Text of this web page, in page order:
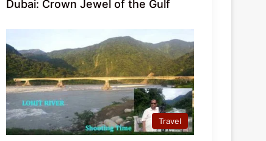
Dubai: Crown Jewel of the Gulf
Travel